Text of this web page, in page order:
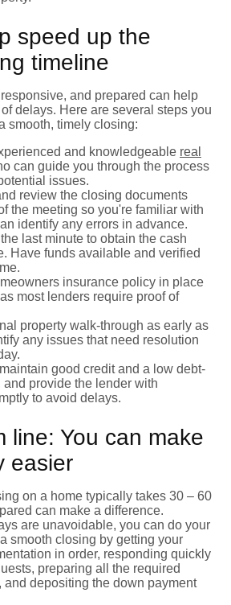
speed up the
timeline
and prepared can help
delays. Here are several steps you
smooth, timely closing:
and knowledgeable real
can guide you through the process
issues.
review the closing documents
the meeting so you're familiar with
identify any errors in advance.
last minute to obtain the cash
Have funds available and verified
insurance policy in place
most lenders require proof of
property walk-through as early as
any issues that need resolution
good credit and a low debt-
and provide the lender with
to avoid delays.
line: You can make
easier
on a home typically takes 30 – 60
can make a difference.
are unavoidable, you can do your
smooth closing by getting your
in order, responding quickly
preparing all the required
and depositing the down payment